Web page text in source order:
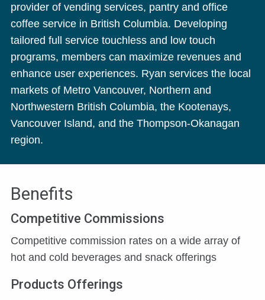
provider of vending services, pantry and office
coffee service in British Columbia. Developing
tailored full service touchless and low touch
programs, members can maximize revenues and
enhance user experiences. Ryan services the local
markets of Metro Vancouver, Northern and
Northwestern British Columbia, the Kootenays,
Vancouver Island, and the Thompson-Okanagan
region.
Benefits
Competitive Commissions
Competitive commission rates on a wide array of
hot and cold beverages and snack offerings
Products Offerings